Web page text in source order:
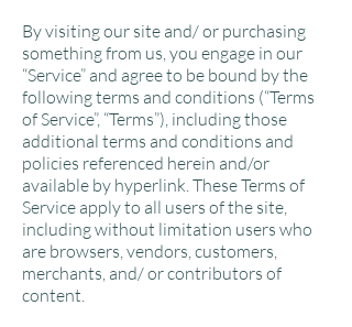
By visiting our site and/ or purchasing
something from us, you engage in our
“Service” and agree to be bound by the
following terms and conditions (“Terms
of Service”, “Terms”), including those
additional terms and conditions and
policies referenced herein and/or
available by hyperlink. These Terms of
Service apply to all users of the site,
including without limitation users who
are browsers, vendors, customers,
merchants, and/ or contributors of
content.